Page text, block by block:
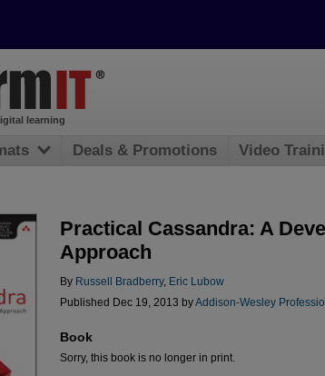
Practical Cassandra: A
Approach
By Russell Bradberry, Eric Lubow
Published Dec 19, 2013 byAddison-Wesley
Book
Sorry, this book is no longer in print.
learning
Deals & Promotions Video